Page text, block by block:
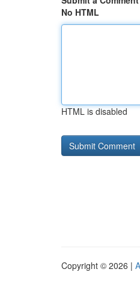
No HTML
HTML is disabled
Copyright © 2026 |